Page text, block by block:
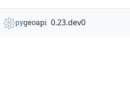
0.23.dev0